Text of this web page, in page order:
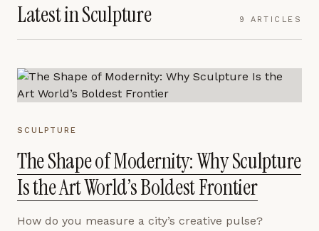
Latest inSculpture 9 ARTICLES
SCULPTURE
The Shape of Modernity: Why Sculpture
Is the Art World’s Boldest Frontier
How do you measure a city’s creative pulse?